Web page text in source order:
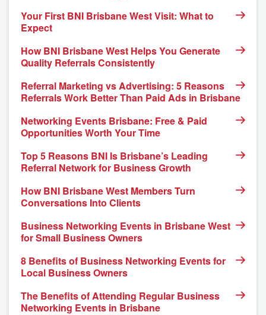
Your First BNI Brisbane West Visit: What to
Expect
How BNI Brisbane West Helps You Generate
Quality Referrals Consistently
Referral Marketing vs Advertising: 5 Reasons
Referrals Work Better Than Paid Ads in Brisbane
Networking Events Brisbane: Free & Paid
Opportunities Worth Your Time
Top 5 Reasons BNI Is Brisbane’s Leading
Referral Network for Business Growth
How BNI Brisbane West Members Turn
Conversations Into Clients
Business Networking Events in Brisbane West
for Small Business Owners
8 Benefits of Business Networking Events for
Local Business Owners
The Benefits of Attending Regular Business
Networking Events in Brisbane